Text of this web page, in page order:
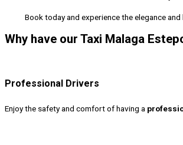
Book today and experience the elegance
Why have our Taxi Malaga
Professional Drivers
Enjoy the safety and comfort of having a